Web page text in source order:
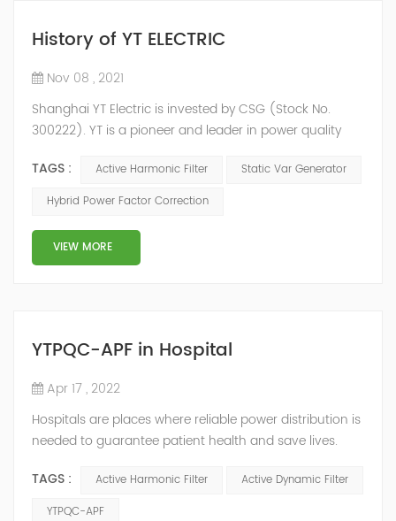
History of YT ELECTRIC
Nov 08 , 2021
Shanghai YT Electric is invested by CSG (Stock No.
300222). YT is a pioneer and leader in power quality
Active Harmonic Filter, Static Var Generator, Active Load
Balancer, Hybrid Reactive Power Compensation and
power quality solutions, energy efficiency management
system etc. 2009 Y...
TAGS : Active Harmonic Filter
Static Var Generator
Hybrid Power Factor Correction
VIEW MORE
YTPQC-APF in Hospital
Apr 17 , 2022
Hospitals are places where reliable power distribution is
needed to guarantee patient health and save lives.
important. Automatic power restoration time of
different healthcare venues is as follows: category 0
TAGS : Active Harmonic Filter
Active Dynamic Filter
YTPQC-APF